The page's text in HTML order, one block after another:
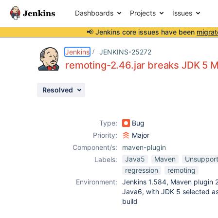
Dashboards Projects Issues
📢 Jenkins core issues have been
Jenkins JENKINS-25272
remoting-2.46.jar breaks JDK 5
Resolved
Type:
Bug
Priority:
Major
Component/s:
maven-plugin
Labels:
Java5 Maven
regression
remoting
Environment:
Jenkins 1.584, Maven plugin
Java6, with JDK 5 selected
build